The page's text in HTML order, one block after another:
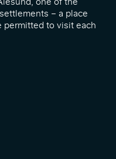
– a place
permitted to visit each